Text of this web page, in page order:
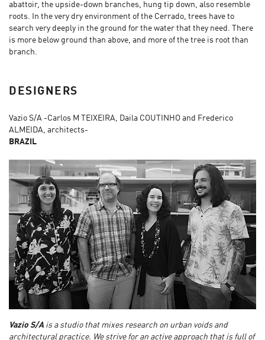
abattoir, the upside-down branches, hung tip down, also resemble
roots. In the very dry environment of the Cerrado, trees have to
search very deeply in the ground for the water that they need. There
is more below ground than above, and more of the tree is root than
branch.
DESIGNERS
Vazio S/A -Carlos M TEIXEIRA, Daila COUTINHO and Frederico
ALMEIDA, architects-
BRAZIL
Vazio S/A is a studio that mixes research on urban voids and
architectural practice. We strive for an active approach that is full of